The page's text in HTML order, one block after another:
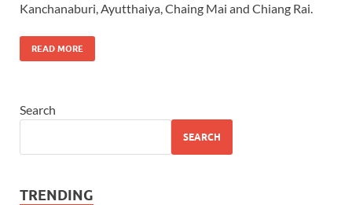
Kanchanaburi, Ayutthaiya, Chaing Mai and Chiang Rai.
READ MORE
Search
SEARCH
TRENDING